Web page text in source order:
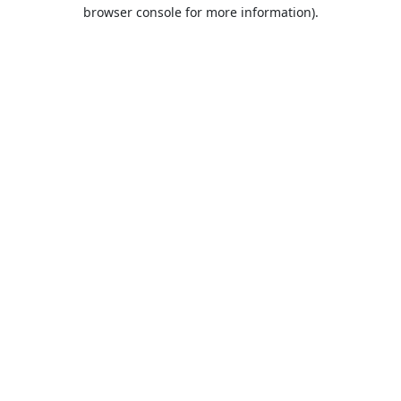
browser console for more information).